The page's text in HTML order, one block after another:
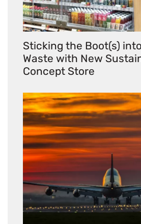
Sticking the Boot(s)
Waste with New
Concept Store